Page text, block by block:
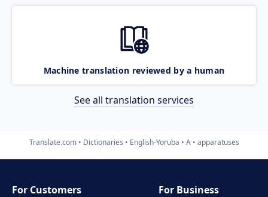
Machine translation reviewed by a human
See all translation services
Translate.com Dictionaries English-Yoruba A apparatuses
For Customers
For Business